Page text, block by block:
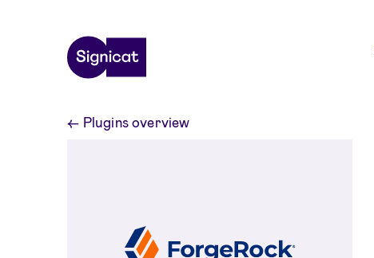
← Plugins overview